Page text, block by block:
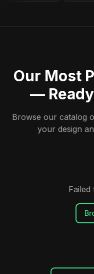
Our Most
—
Browse our catalog
your design